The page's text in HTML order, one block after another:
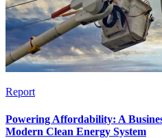
Report
Powering Affordability: A
Modern Clean Energy System